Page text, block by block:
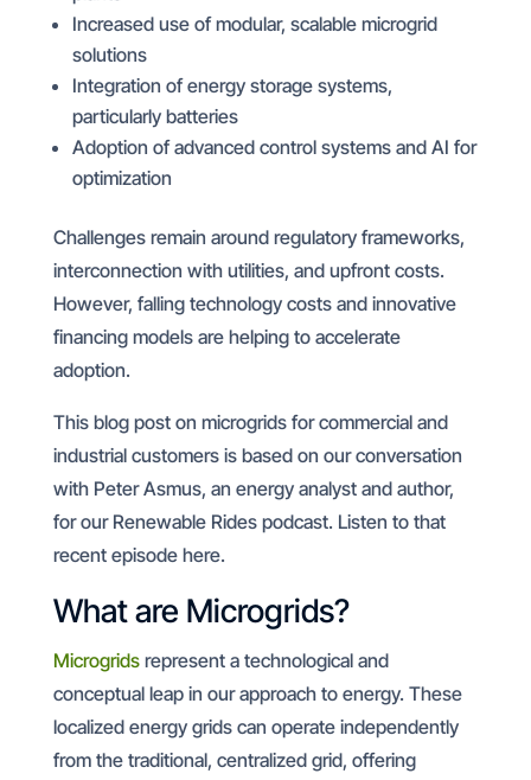
Increased use of modular, scalable microgrid
solutions
Integration of energy storage systems,
particularly batteries
Adoption of advanced control systems and AI for
optimization
Challenges remain around regulatory frameworks,
interconnection with utilities, and upfront costs.
However, falling technology costs and innovative
financing models are helping to accelerate
adoption.
This blog post on microgrids for commercial and
industrial customers is based on our conversation
with Peter Asmus, an energy analyst and author,
for our Renewable Rides podcast. Listen to that
recent episode here.
What are Microgrids?
Microgridsrepresent a technological and
conceptual leap in our approach to energy. These
localized energy grids can operate independently
from the traditional, centralized grid, offering